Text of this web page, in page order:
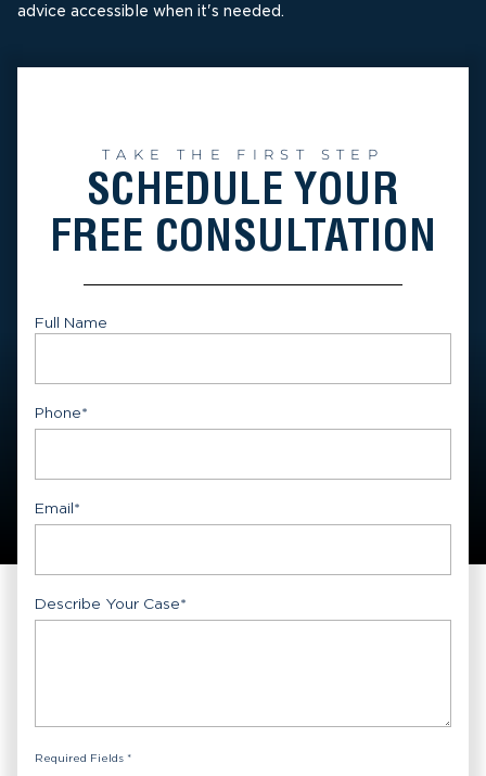
advice accessible when it's needed.
TAKE THE FIRST STEP
SCHEDULE YOUR
FREE CONSULTATION
Full Name
Phone*
Email*
Describe Your Case*
Required Fields *